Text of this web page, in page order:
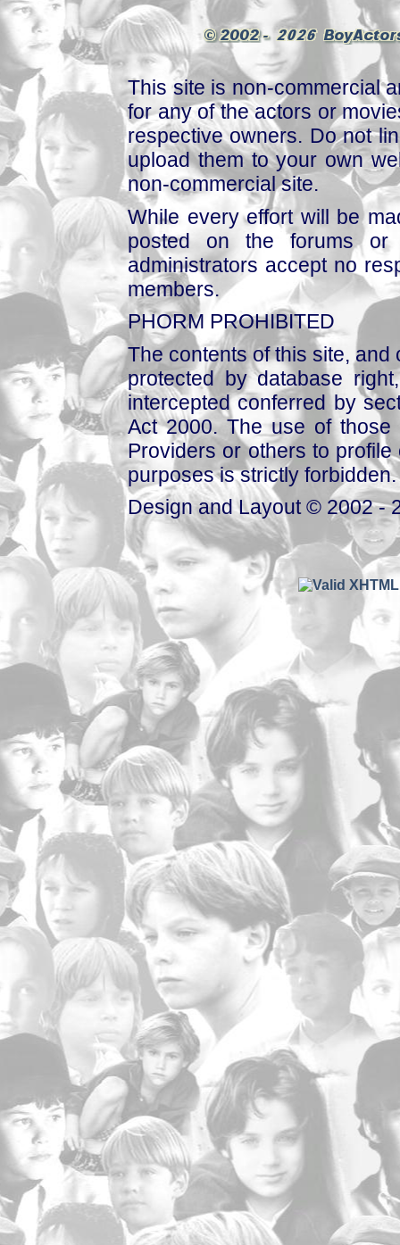
This site is non-commercial
for any of the actors or
respective owners. Do not
upload them to your own
non-commercial site.
While every effort will be
posted on the forums or
administrators accept no
members.
PHORM PROHIBITED
The contents of this site,
protected by database
intercepted conferred by
Act 2000. The use of those
Providers or others to
purposes is strictly forbidden.
Design and Layout © 2002 -